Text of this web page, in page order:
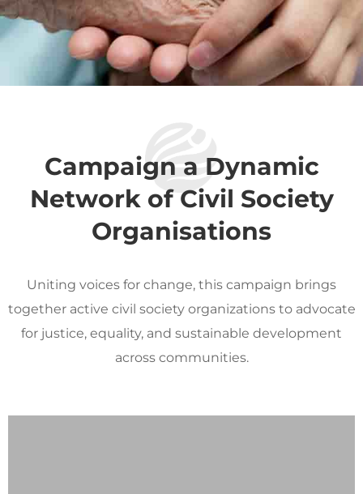
Campaign a Dynamic
Network of Civil Society
Organisations
Uniting voices for change, this campaign brings
together active civil society organizations to advocate
for justice, equality, and sustainable development
across communities.